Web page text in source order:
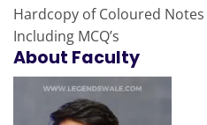
Hardcopy of Coloured
Including MCQ’s
About Faculty